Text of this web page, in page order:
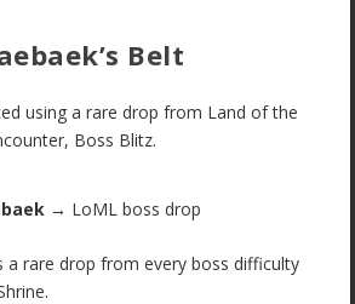
Belt
using a rare drop from Land of the
Boss Blitz.
→ LoML boss drop
a rare drop from every boss difficulty